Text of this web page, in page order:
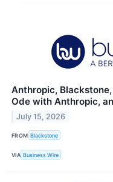
Anthropic,
Ode with Anthropic,
July 15, 2026
FROM Blackstone
VIA Business Wire